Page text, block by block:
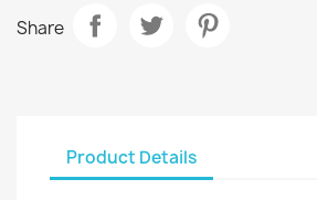
Share
Product Details